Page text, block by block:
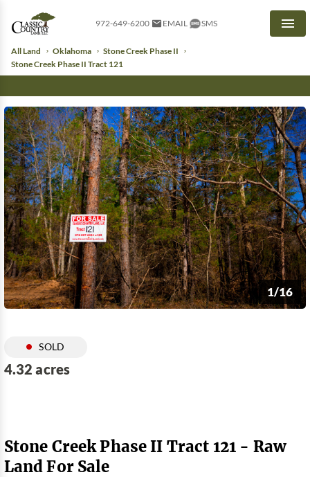
972-649-6200 EMAIL SMS
All Land Oklahoma
Stone Creek Phase II
Stone Creek Phase II Tract 121
1/16
SOLD
4.32 acres
Stone Creek Phase II Tract 121 - Raw
Land For Sale